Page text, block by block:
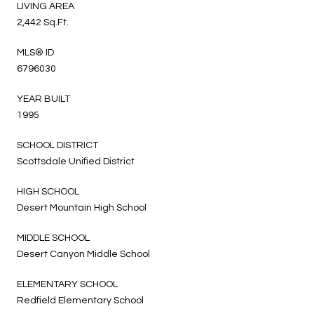
LIVING AREA
2,442 Sq.Ft.
MLS® ID
6796030
YEAR BUILT
1995
SCHOOL DISTRICT
Scottsdale Unified District
HIGH SCHOOL
Desert Mountain High School
MIDDLE SCHOOL
Desert Canyon Middle School
ELEMENTARY SCHOOL
Redfield Elementary School